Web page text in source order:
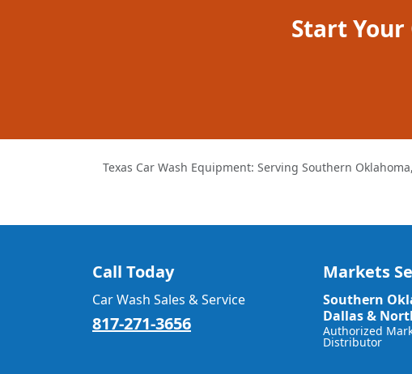
Start Your
Texas Car Wash Equipment: Serving Southern
Call Today
Car Wash Sales & Service
817-271-3656
Markets
Southern
Dallas &
Authorized
Distributor